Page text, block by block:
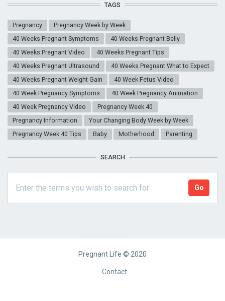
TAGS
Pregnancy
Pregnancy Week by Week
40 Weeks Pregnant Symptoms
40 Weeks Pregnant Belly
40 Weeks Pregnant Video
40 Weeks Pregnant Tips
40 Weeks Pregnant Ultrasound
40 Weeks Pregnant What to Expect
40 Weeks Pregnant Weight Gain
40 Week Fetus Video
40 Week Pregnancy Symptoms
40 Week Pregnancy Animation
40 Week Pregnancy Video
Pregnancy Week 40
Pregnancy Information
Your Changing Body Week by Week
Pregnancy Week 40 Tips
Baby Motherhood Parenting
SEARCH
Pregnant Life © 2020
Contact